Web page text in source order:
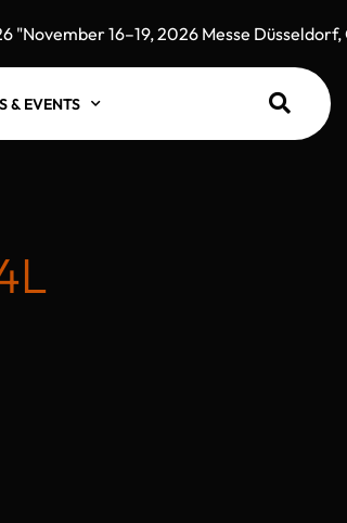
16–19, 2026 Messe Düsseldorf,
& EVENTS